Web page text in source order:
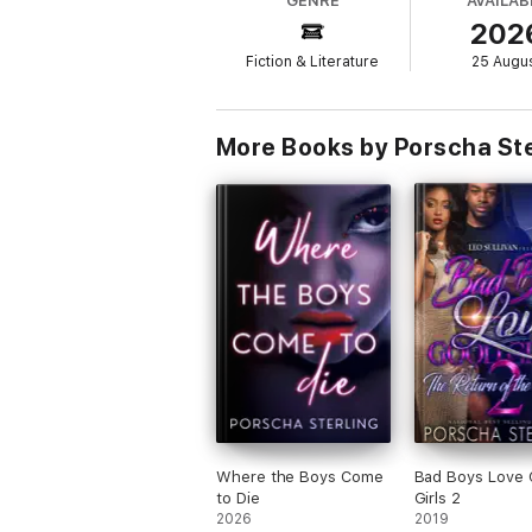
Sage finds herself falling for him. Even
she thought he was, she’s lost her family
However, Sage is not accustomed to
Fiction & Literature 25
More Books by Porscha
Where the Boys Come
to Die
2026
Bad Boys Love
Girls 2
2019